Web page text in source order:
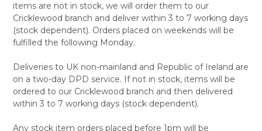
items are not in stock, we will order them to our
Cricklewood branch and deliver within 3 to 7 working days
(stock dependent). Orders placed on weekends will be
fulfilled the following Monday.
Deliveries to UK non-mainland and Republic of Ireland are
on a two-day DPD service. If not in stock, items will be
ordered to our Cricklewood branch and then delivered
within 3 to 7 working days (stock dependent).
Any stock item orders placed before 1pm will be